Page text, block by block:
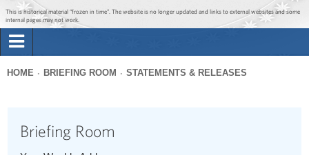
Jump to main content
Jump to navigation
This is historical material “frozen in time”. The website is no longer updated and links to external websites and some
internal pages may not work.
Briefing Room
here
HOME BRIEFING ROOM STATEMENTS & RELEASES
Briefing Room